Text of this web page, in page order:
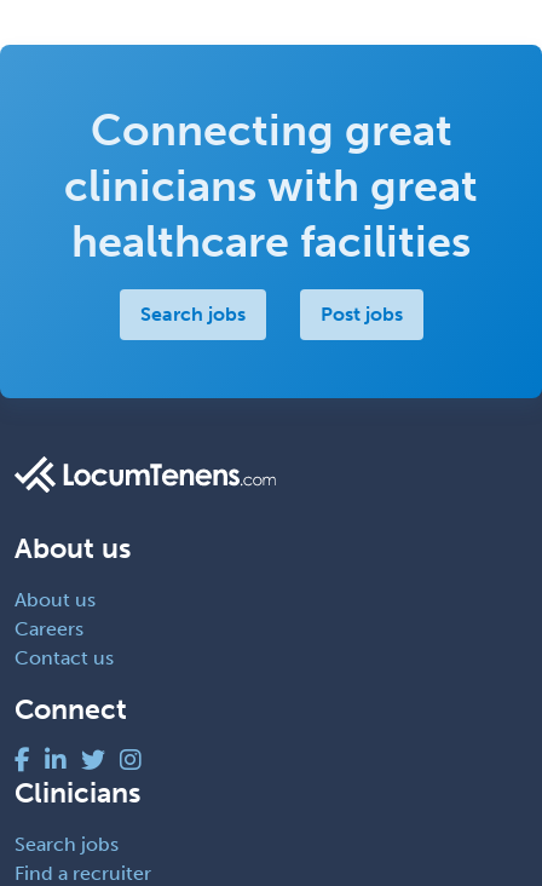
Connecting great
clinicians with great
healthcare facilities
Search jobs Post jobs
About us
About us
Careers
Contact us
Connect
Clinicians
Search jobs
Find a recruiter